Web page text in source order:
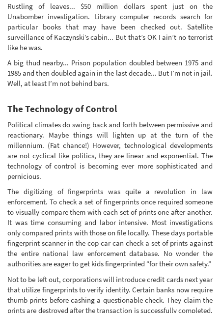
Rustling of leaves... $50 million dollars spent just on the
Unabomber investigation. Library computer records search for
particular books that may have been checked out. Satellite
surveillance of Kaczynski’s cabin... But that’s OK I ain’t no terrorist
like he was.
A big thud nearby... Prison population doubled between 1975 and
1985 and then doubled again in the last decade... But I’m not in jail.
Well, at least I’m not behind bars.
The Technology of Control
Political climates do swing back and forth between permissive and
reactionary. Maybe things will lighten up at the turn of the
millennium. (Fat chance!) However, technological developments
are not cyclical like politics, they are linear and exponential. The
technology of control is becoming ever more sophisticated and
pernicious.
The digitizing of fingerprints was quite a revolution in law
enforcement. To check a set of fingerprints once required someone
to visually compare them with each set of prints one after another.
It was time consuming and labor intensive. Most investigations
only compared prints with those on file locally. These days portable
fingerprint scanner in the cop car can check a set of prints against
the entire national law enforcement database. No wonder the
authorities are eager to get kids fingerprinted “for their own safety.”
Not to be left out, corporations will introduce credit cards next year
that utilize fingerprints to verify identity. Certain banks now require
thumb prints before cashing a questionable check. They claim the
prints are destroyed after the transaction is successfully completed.